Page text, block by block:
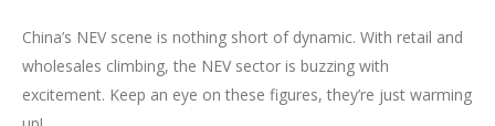
China’s NEV scene is nothing short of dynamic. With retail and
wholesales climbing, the NEV sector is buzzing with
excitement. Keep an eye on these figures, they’re just warming